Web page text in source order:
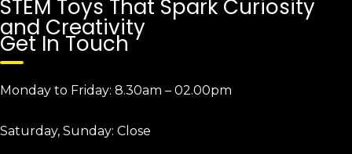
STEM Toys That Spark Curiosity
and Creativity
Get In Touch
Monday to Friday: 8.30am – 02.00pm
Saturday, Sunday: Close